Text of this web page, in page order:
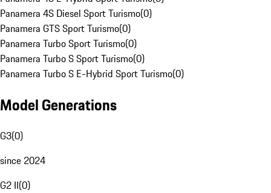
Panamera 4S Diesel Sport Turismo(0)
Panamera GTS Sport Turismo(0)
Panamera Turbo Sport Turismo(0)
Panamera Turbo S Sport Turismo(0)
Panamera Turbo S E-Hybrid Sport Turismo(0)
Model Generations
G3(0)
since 2024
G2 II(0)